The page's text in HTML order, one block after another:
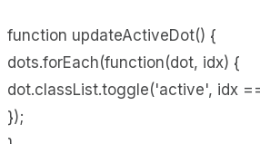
function updateActiveDot() {
dots.forEach(function(dot, idx) {
dot.classList.toggle('active', idx
});